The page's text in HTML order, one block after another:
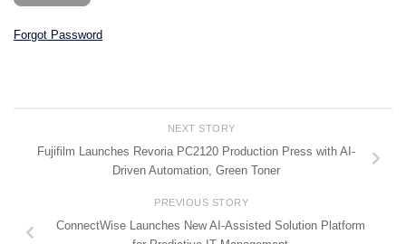
Forgot Password
NEXT STORY
Fujifilm Launches Revoria PC2120 Production Press with AI-
Driven Automation, Green Toner
PREVIOUS STORY
ConnectWise Launches New AI-Assisted Solution Platform